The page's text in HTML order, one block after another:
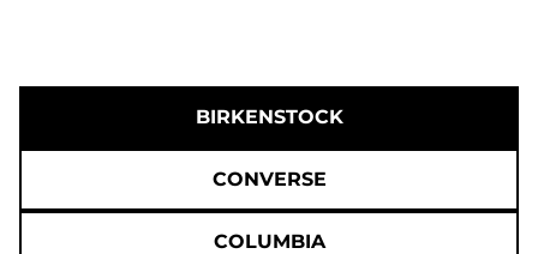
BIRKENSTOCK
CONVERSE
COLUMBIA